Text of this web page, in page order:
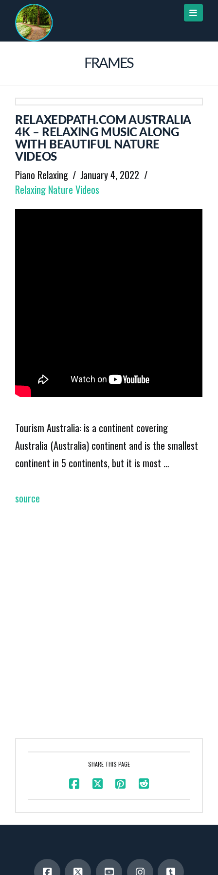
FRAMES
RELAXEDPATH.COM AUSTRALIA
4K – RELAXING MUSIC ALONG
WITH BEAUTIFUL NATURE
VIDEOS
Piano Relaxing
January 4, 2022
Relaxing Nature Videos
Tourism Australia: is a continent covering
Australia (Australia) continent and is the smallest
continent in 5 continents, but it is most …
source
SHARE THIS PAGE